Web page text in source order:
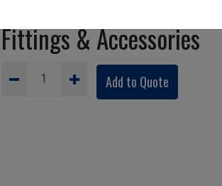
Fittings & Accessories
Add to Quote